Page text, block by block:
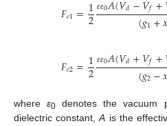
𝐹𝑒1=1
2 ɛɛ0 𝑑 𝑓
(𝑔1+
𝐹𝑒2=1
2 ɛɛ0𝐴(𝑉𝑑+𝑉𝑓+
(𝑔2−
whereε0 denotes the vacuum
dielectric constant,A is the